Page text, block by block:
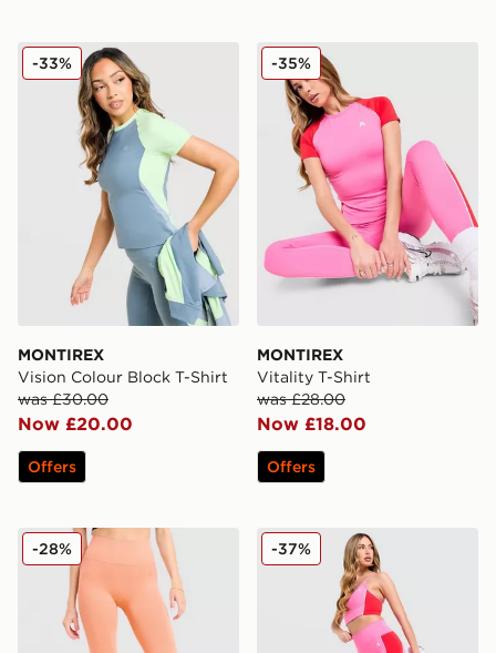
MONTIREX Vision Colour Block T-Shirt
MONTIREX
Vision Colour Block T-Shirt
was £30.00
Now £20.00
-33%
Offers
MONTIREX Vitality T-Shirt
MONTIREX
Vitality T-Shirt
was £28.00
Now £18.00
-35%
Offers
MONTIREX Muse Seamless Leggings
-28% MONTIREX Vitality
-37%